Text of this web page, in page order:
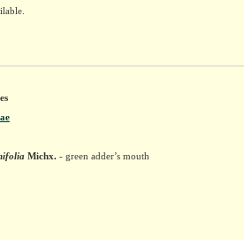
Michx.- green adder’s mouth